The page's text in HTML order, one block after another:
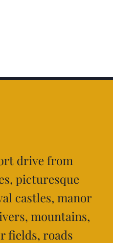
drive from
picturesque
castles, manor
mountains,
fields, roads